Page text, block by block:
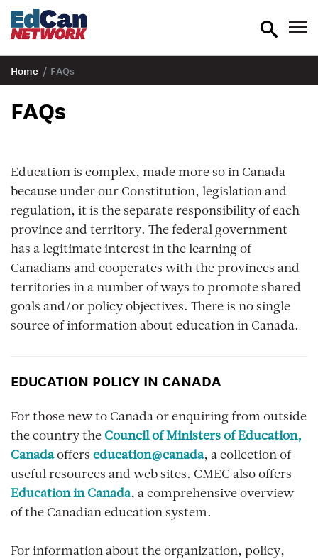
toggle
Home / FAQs
FAQs
Education is complex, made more so in Canada
because under our Constitution, legislation and
regulation, it is the separate responsibility of each
province and territory. The federal government
has a legitimate interest in the learning of
Canadians and cooperates with the provinces and
territories in a number of ways to promote shared
goals and/or policy objectives. There is no single
source of information about education in Canada.
EDUCATION POLICY IN CANADA
For those new to Canada or enquiring from outside
the country the Council of Ministers of Education,
Canadaoffers education@canada, a collection of
useful resources and web sites. CMEC also offers
Education in Canada, a comprehensive overview
of the Canadian education system.
For information about the organization, policy,